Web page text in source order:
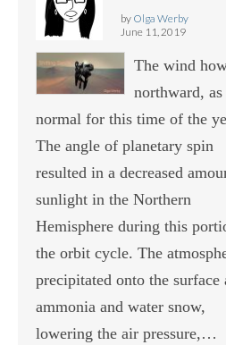
by Olga Werby
June 11, 2019
The wind
northward, as
normal for this time of the
The angle of planetary spin
resulted in a decreased
sunlight in the Northern
Hemisphere during this
the orbit cycle. The
precipitated onto the surface
ammonia and water snow,
lowering the air pressure,…